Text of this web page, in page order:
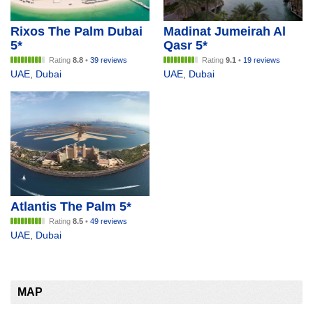
Rixos The Palm Dubai
5*
Rating 8.8 • 39 reviews
UAE, Dubai
Madinat Jumeirah Al
Qasr 5*
Rating 9.1 • 19 reviews
UAE, Dubai
Atlantis The Palm 5*
Rating 8.5 • 49 reviews
UAE Dubai
MAP